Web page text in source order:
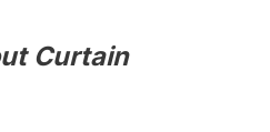
Curtain